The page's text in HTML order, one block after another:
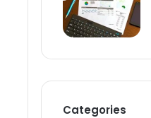
Categories